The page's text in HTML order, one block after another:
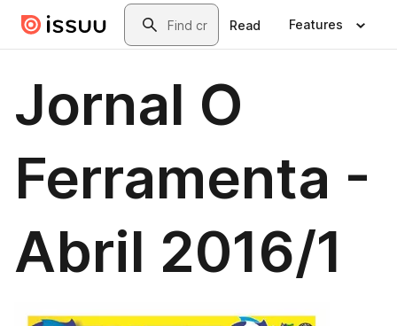
Skip to main contentSearch
Read Features
Jornal O
Ferramenta -
Abril 2016/1